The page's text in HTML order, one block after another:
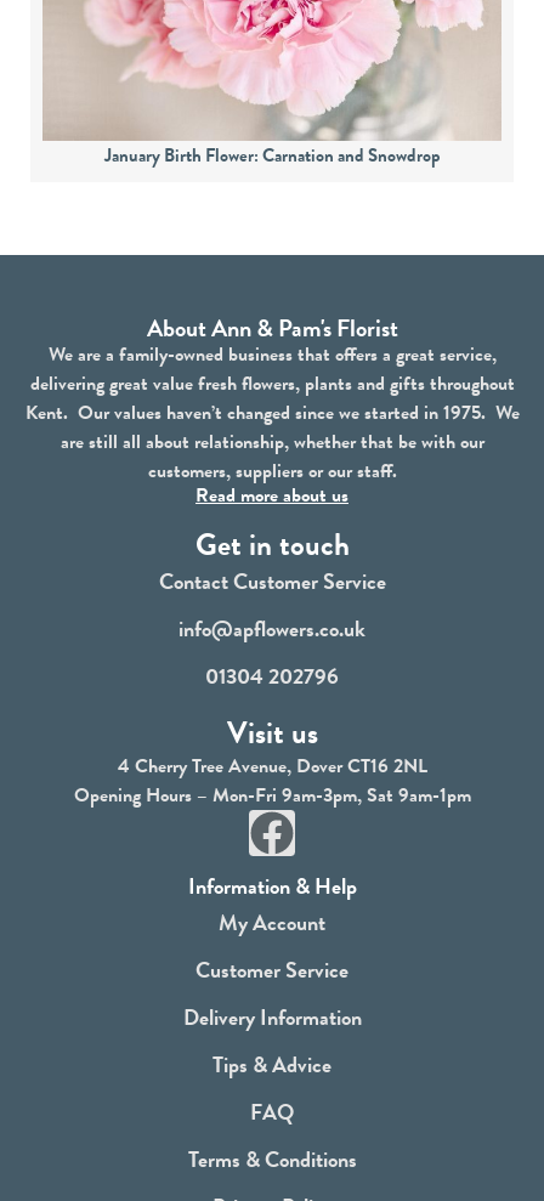
January Birth Flower: Carnation and Snowdrop
About Ann & Pam's Florist
We are a family-owned business that offers a great service,
delivering great value fresh flowers, plants and gifts throughout
Kent. Our values haven’t changed since we started in 1975. We
are still all about relationship, whether that be with our
customers, suppliers or our staff.
Read more about us
Get in touch
Contact Customer Service
info@apflowers.co.uk
01304 202796
Visit us
4 Cherry Tree Avenue, Dover CT16 2NL
Opening Hours – Mon-Fri 9am-3pm, Sat 9am-1pm
F
a
c
e
b
o
o
k
Information & Help
My Account
Customer Service
Delivery Information
Tips & Advice
FAQ
Terms & Conditions